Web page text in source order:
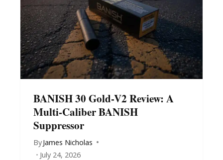
BANISH 30 Gold-V2 Review: A
Multi-Caliber BANISH
Suppressor
ByJames Nicholas
July 24, 2026